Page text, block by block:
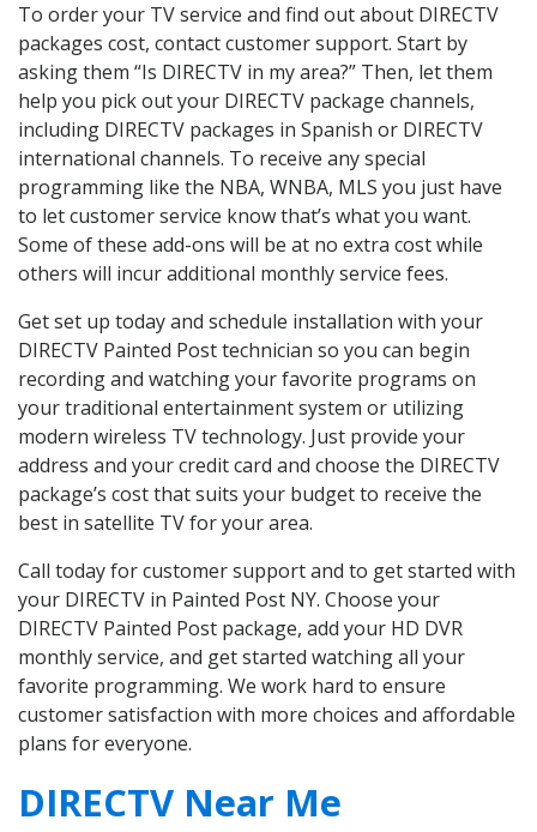
To order your TV service and find out about DIRECTV
packages cost, contact customer support. Start by
asking them “Is DIRECTV in my area?” Then, let them
help you pick out your DIRECTV package channels,
including DIRECTV packages in Spanish or DIRECTV
international channels. To receive any special
programming like the NBA, WNBA, MLS you just have
to let customer service know that’s what you want.
Some of these add-ons will be at no extra cost while
others will incur additional monthly service fees.
Get set up today and schedule installation with your
DIRECTV Painted Post technician so you can begin
recording and watching your favorite programs on
your traditional entertainment system or utilizing
modern wireless TV technology. Just provide your
address and your credit card and choose the DIRECTV
package’s cost that suits your budget to receive the
best in satellite TV for your area.
Call today for customer support and to get started with
your DIRECTV in Painted Post NY. Choose your
DIRECTV Painted Post package, add your HD DVR
monthly service, and get started watching all your
favorite programming. We work hard to ensure
customer satisfaction with more choices and affordable
plans for everyone.
DIRECTV Near Me